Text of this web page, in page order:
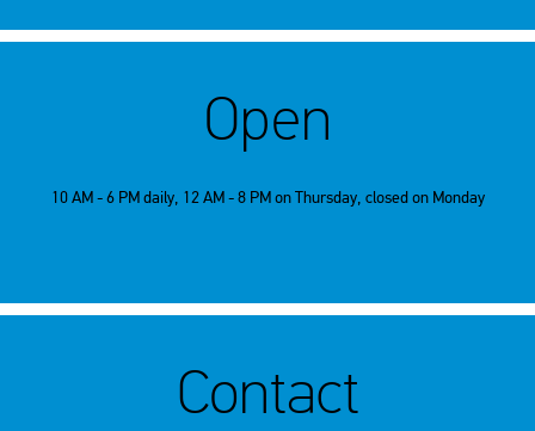
Open
10 AM - 6 PM daily, 12 AM - 8 PM on Thursday, closed on Monday
Contact